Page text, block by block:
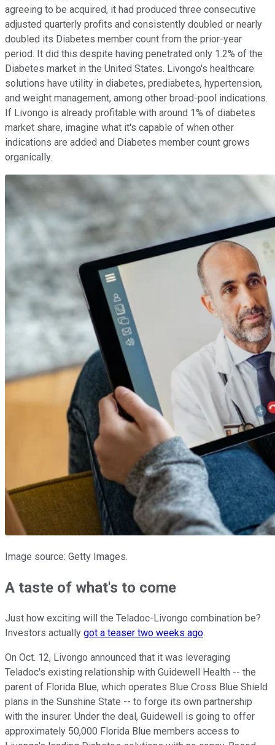
agreeing to be acquired, it had produced three consecutive
adjusted quarterly profits and consistently doubled or nearly
doubled its Diabetes member count from the prior-year
period. It did this despite having penetrated only 1.2% of the
Diabetes market in the United States. Livongo's healthcare
solutions have utility in diabetes, prediabetes, hypertension,
and weight management, among other broad-pool indications.
If Livongo is already profitable with around 1% of diabetes
market share, imagine what it's capable of when other
indications are added and Diabetes member count grows
organically.
Image source: Getty Images.
A taste of what's to come
Just how exciting will the Teladoc-Livongo combination be?
Investors actually got a teaser two weeks ago.
On Oct. 12, Livongo announced that it was leveraging
Teladoc's existing relationship with Guidewell Health -- the
parent of Florida Blue, which operates Blue Cross Blue Shield
plans in the Sunshine State -- to forge its own partnership
with the insurer. Under the deal, Guidewell is going to offer
approximately 50,000 Florida Blue members access to